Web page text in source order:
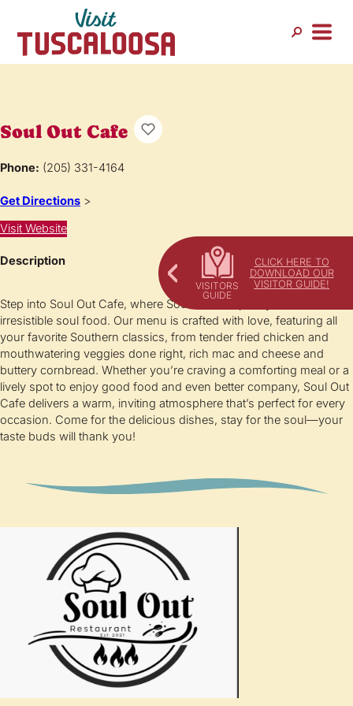
CLICK HERE TO
DOWNLOAD OUR
VISITOR GUIDE!
Soul Out Cafe
Phone: (205) 331-4164
Get Directions >
Visit Website
Description
Step into Soul Out Cafe, where Southern hospitality meets
irresistible soul food. Our menu is crafted with love, featuring all
your favorite Southern classics, from tender fried chicken and
mouthwatering veggies done right, rich mac and cheese and
buttery cornbread. Whether you’re craving a comforting meal or a
lively spot to enjoy good food and even better company, Soul Out
Cafe delivers a warm, inviting atmosphere that’s perfect for every
occasion. Come for the delicious dishes, stay for the soul—your
taste buds will thank you!